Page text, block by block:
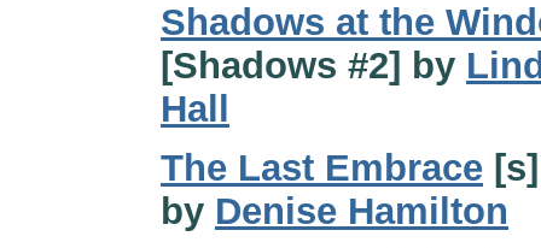
Shadows at the
[Shadows #2] by
Hall
The Last Embrace
by Denise Hamilton